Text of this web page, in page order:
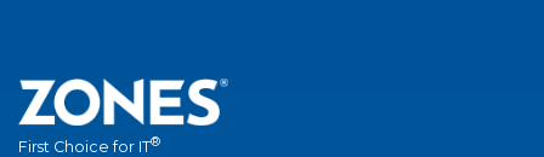
First Choice for IT®